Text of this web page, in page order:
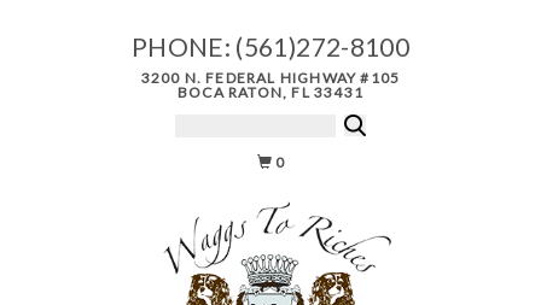
PHONE: (561)272-8100
3200 N. FEDERAL HIGHWAY #105
BOCA RATON, FL 33431
0